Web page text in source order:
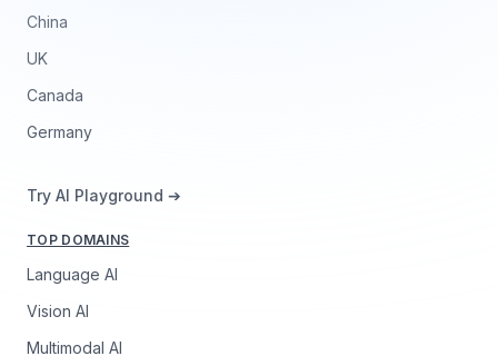
China
UK
Canada
Germany
Try AI Playground ➔
TOP DOMAINS
Language AI
Vision AI
Multimodal AI